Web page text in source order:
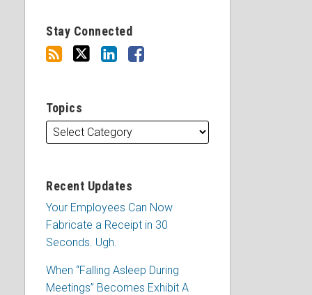
Stay Connected
Topics
Recent Updates
Your Employees Can Now
Fabricate a Receipt in 30
Seconds. Ugh.
When “Falling Asleep During
Meetings” Becomes Exhibit A